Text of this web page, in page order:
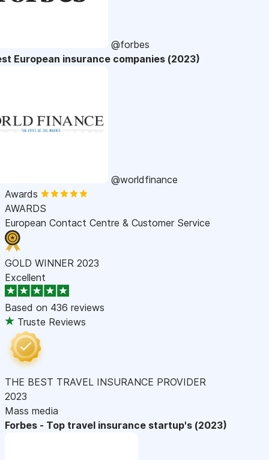
@forbes
European insurance companies (2023)
@worldfinance
Awards
AWARDS
European Contact Centre & Customer Service
GOLD WINNER 2023
Excellent
Based on 436 reviews
Truste Reviews
THE BEST TRAVEL INSURANCE PROVIDER
2023
Mass media
Forbes - Top travel insurance startup's (2023)